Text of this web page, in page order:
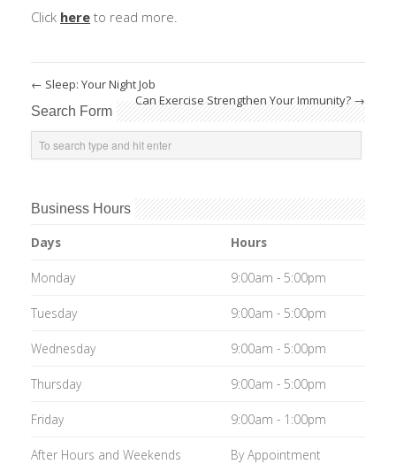
Click here to read more.
← Sleep: Your Night Job
Can Exercise Strengthen Your Immunity?→
Search Form
Business Hours
Days Hours
Monday 9:00am - 5:00pm
Tuesday 9:00am - 5:00pm
Wednesday 9:00am - 5:00pm
Thursday 9:00am - 5:00pm
Friday 9:00am - 1:00pm
After Hours and Weekends By Appointment